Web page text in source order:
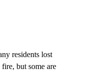
residents lost
but some are